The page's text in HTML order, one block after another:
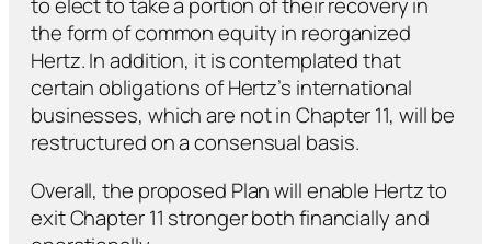
to elect to take a portion of their recovery in
the form of common equity in reorganized
Hertz. In addition, it is contemplated that
certain obligations of Hertz’s international
businesses, which are not in Chapter 11, will be
restructured on a consensual basis.
Overall, the proposed Plan will enable Hertz to
exit Chapter 11 stronger both financially and